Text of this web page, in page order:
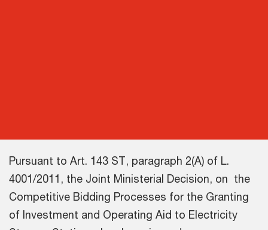
Pursuant to Art. 143 ST, paragraph 2(A) of L.
4001/2011, the Joint Ministerial Decision, on the
Competitive Bidding Processes for the Granting
of Investment and Operating Aid to Electricity